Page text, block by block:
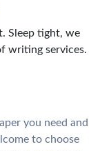
Sleep tight, we
writing services.
you need and
to choose